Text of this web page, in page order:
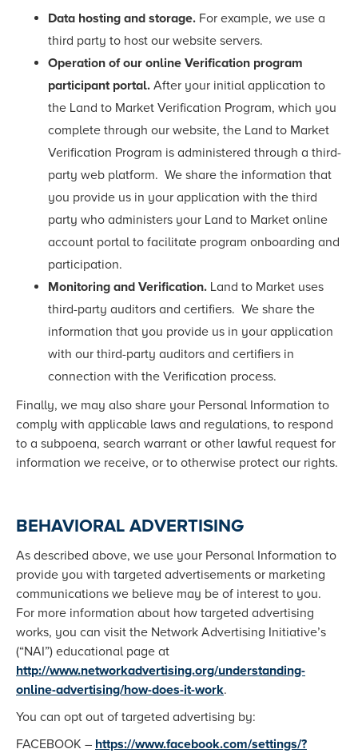
Data hosting and storage. For example, we use a
third party to host our website servers.
Operation of our online Verification program
participant portal. After your initial application to
the Land to Market Verification Program, which you
complete through our website, the Land to Market
Verification Program is administered through a third-
party web platform. We share the information that
you provide us in your application with the third
party who administers your Land to Market online
account portal to facilitate program onboarding and
participation.
Monitoring and Verification. Land to Market uses
third-party auditors and certifiers. We share the
information that you provide us in your application
with our third-party auditors and certifiers in
connection with the Verification process.
Finally, we may also share your Personal Information to
comply with applicable laws and regulations, to respond
to a subpoena, search warrant or other lawful request for
information we receive, or to otherwise protect our rights.
BEHAVIORAL ADVERTISING
As described above, we use your Personal Information to
provide you with targeted advertisements or marketing
communications we believe may be of interest to you.
For more information about how targeted advertising
works, you can visit the Network Advertising Initiative’s
(“NAI”) educational page at
http://www.networkadvertising.org/understanding-
online-advertising/how-does-it-work.
You can opt out of targeted advertising by:
FACEBOOK – https://www.facebook.com/settings/?